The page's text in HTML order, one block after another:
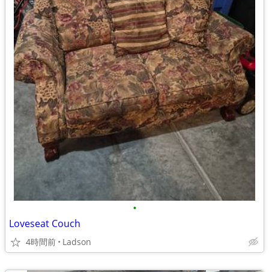
•
Loveseat Couch
4時間前 Ladson